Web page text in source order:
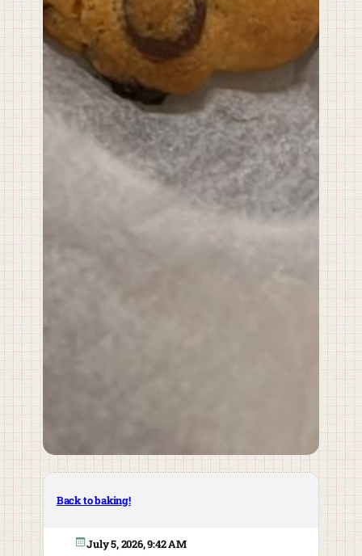
Back to baking!
July 5, 2026, 9:42 AM